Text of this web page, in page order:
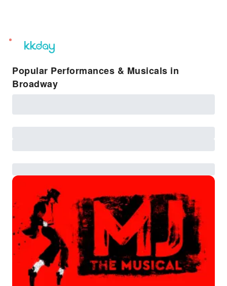
unread
notifications
Popular Performances & Musicals in
Broadway